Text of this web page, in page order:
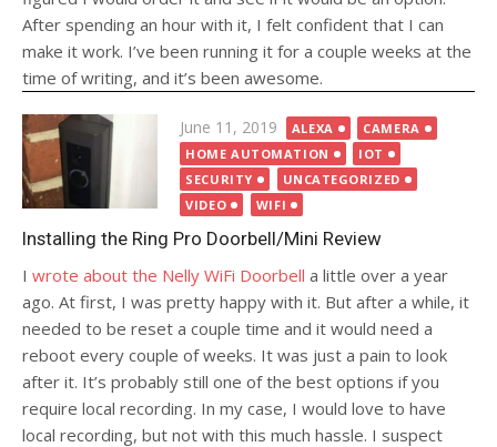
After spending an hour with it, I felt confident that I can
make it work. I’ve been running it for a couple weeks at the
time of writing, and it’s been awesome.
Posted
on
June 11, 2019 ALEXA
CAMERA
HOME AUTOMATION
IOT
SECURITY
UNCATEGORIZED
VIDEO
WIFI
Installing the Ring Pro Doorbell/Mini Review
I wrote about the Nelly WiFi Doorbell a little over a year
ago. At first, I was pretty happy with it. But after a while, it
needed to be reset a couple time and it would need a
reboot every couple of weeks. It was just a pain to look
after it. It’s probably still one of the best options if you
require local recording. In my case, I would love to have
local recording, but not with this much hassle. I suspect